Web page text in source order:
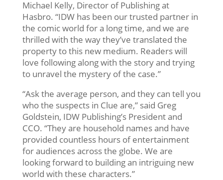
Michael Kelly, Director of Publishing at
Hasbro. “IDW has been our trusted partner in
the comic world for a long time, and we are
thrilled with the way they’ve translated the
property to this new medium. Readers will
love following along with the story and trying
to unravel the mystery of the case.”
“Ask the average person, and they can tell you
who the suspects in Clue are,” said Greg
Goldstein, IDW Publishing’s President and
CCO. “They are household names and have
provided countless hours of entertainment
for audiences across the globe. We are
looking forward to building an intriguing new
world with these characters.”